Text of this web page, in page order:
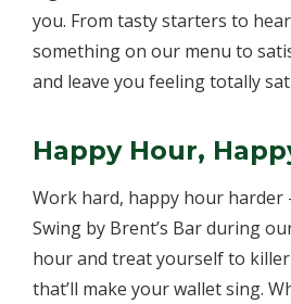
you. From tasty starters to
something on our menu to
and leave you feeling totally
Happy Hour,
Work hard, happy hour harder
Swing by Brent’s Bar during
hour and treat yourself to
that’ll make your wallet sing.